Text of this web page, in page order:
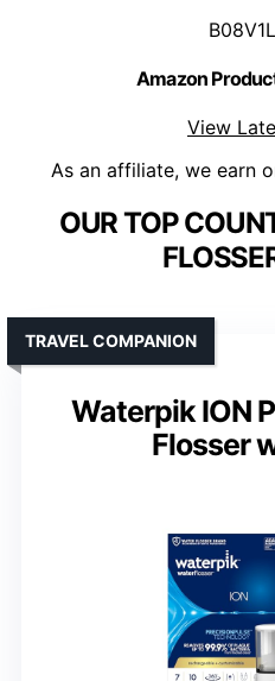
Amazon
View
As an affiliate, we earn
OUR TOP
Waterpik ION
Flosser
TRAVEL COMPANION